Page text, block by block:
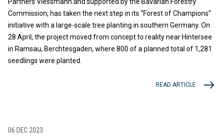
Commission, has taken the next step in its “Forest of Champions”
initiative with a large-scale tree planting in southern Germany. On
28 April, the project moved from concept to reality near Hintersee
in Ramsau, Berchtesgaden, where 800 of a planned total of 1,281
seedlings were planted.
READ ARTICLE
06 DEC 2023